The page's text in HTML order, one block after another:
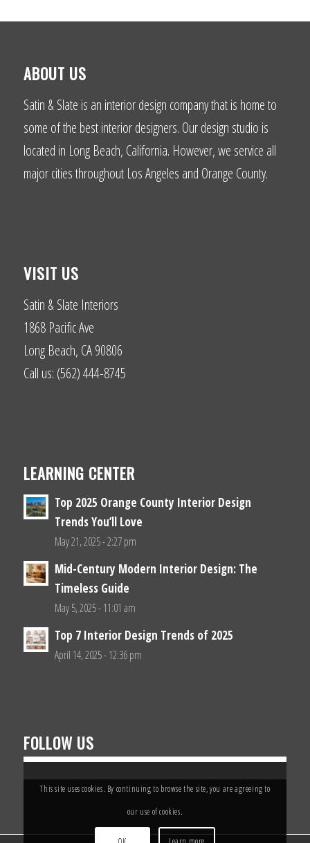
ABOUT US
Satin & Slate is an interior design company that is home to
some of the best interior designers. Our design studio is
located in Long Beach, California. However, we service all
major cities throughout Los Angeles and Orange County.
VISIT US
Satin & Slate Interiors
1868 Pacific Ave
Long Beach, CA 90806
Call us: (562) 444-8745
LEARNING CENTER
Top 2025 Orange County Interior Design
Trends You’ll Love
May 21, 2025 - 2:27 pm
Mid-Century Modern Interior Design: The
Timeless Guide
May 5, 2025 - 11:01 am
Top 7 Interior Design Trends of 2025
April 14, 2025 - 12:36 pm
FOLLOW US
This site uses cookies. By continuing to browse the site, you are agreeing to
our use of cookies.